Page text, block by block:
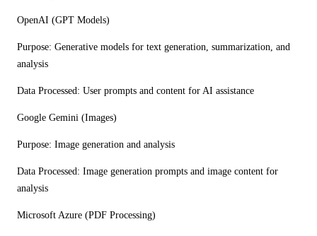
OpenAI (GPT Models)
Purpose: Generative models for text generation, summarization, and
analysis
Data Processed: User prompts and content for AI assistance
Google Gemini (Images)
Purpose: Image generation and analysis
Data Processed: Image generation prompts and image content for
analysis
Microsoft Azure (PDF Processing)